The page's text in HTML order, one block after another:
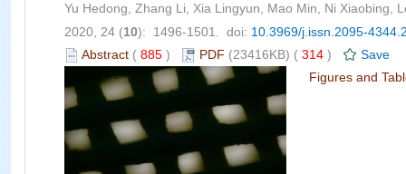
Yu Hedong, Zhang Li, Xia Lingyun, Mao Min, Ni Xiaobing,
2020, 24 (10): 1496-1501. doi: 10.3969/j.issn.2095-
Abstract ( 885 ) PDF (23416KB) ( 314 )
Save
Figures and